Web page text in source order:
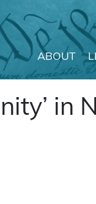
ABOUT
in